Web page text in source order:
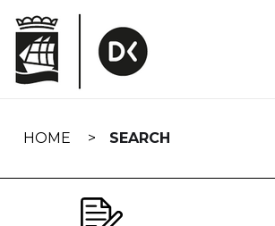
navigation
HOME SEARCH